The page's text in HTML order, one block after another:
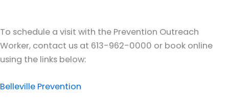
To schedule a visit with the Prevention Outreach
Worker, contact us at 613-962-0000 or book online
using the links below:
Belleville Prevention